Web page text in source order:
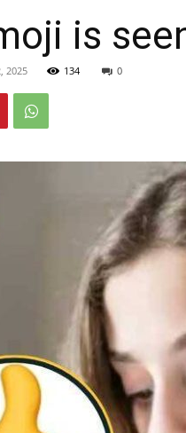
is
2025 134 0